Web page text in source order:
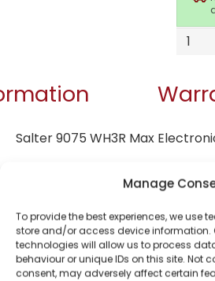
Manage
To provide the best experiences, we use
store and/or access device information.
technologies will allow us to process
behaviour or unique IDs on this site. Not
consent, may adversely affect certain
Salter 9075 WH3R Max
Contact Information